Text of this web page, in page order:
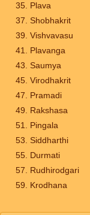
Plava
Shobhakrit
Vishvavasu
Plavanga
Saumya
Virodhakrit
Pramadi
Rakshasa
Pingala
Siddharthi
Durmati
Rudhirodgari
Krodhana